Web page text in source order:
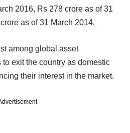
2016, Rs 278 crore as of 31
as of 31 March 2014.
among global asset
exit the country as domestic
their interest in the market.